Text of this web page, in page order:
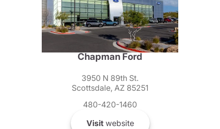
Chapman Ford
3950 N 89th St.
Scottsdale, AZ 85251
480-420-1460
Visitwebsite